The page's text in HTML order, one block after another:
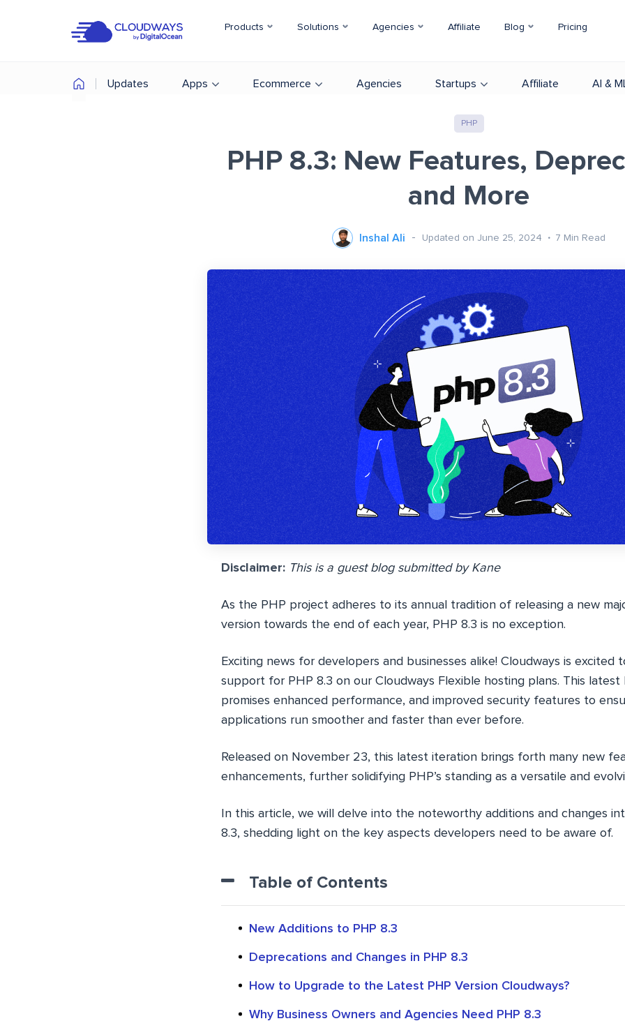
Products Solutions Agencies Affiliate Blog Pricing
Updates Apps Ecommerce Agencies Startups Affiliate AI &
PHP
PHP 8.3: New Features,
and More
Inshal Ali Updated on June 25, 2024 7 Min Read
Disclaimer: This is a guest blog submitted by Kane
As the PHP project adheres to its annual tradition of releasing a new
version towards the end of each year, PHP 8.3 is no exception.
Exciting news for developers and businesses alike! Cloudways is excited
support for PHP 8.3 on our Cloudways Flexible hosting plans. This latest
promises enhanced performance, and improved security features to
applications run smoother and faster than ever before.
Released on November 23, this latest iteration brings forth many new
enhancements, further solidifying PHP’s standing as a versatile and
In this article, we will delve into the noteworthy additions and changes
8.3, shedding light on the key aspects developers need to be aware of.
Table of Contents
New Additions to PHP 8.3
Deprecations and Changes in PHP 8.3
How to Upgrade to the Latest PHP Version Cloudways?
Why Business Owners and Agencies Need PHP 8.3